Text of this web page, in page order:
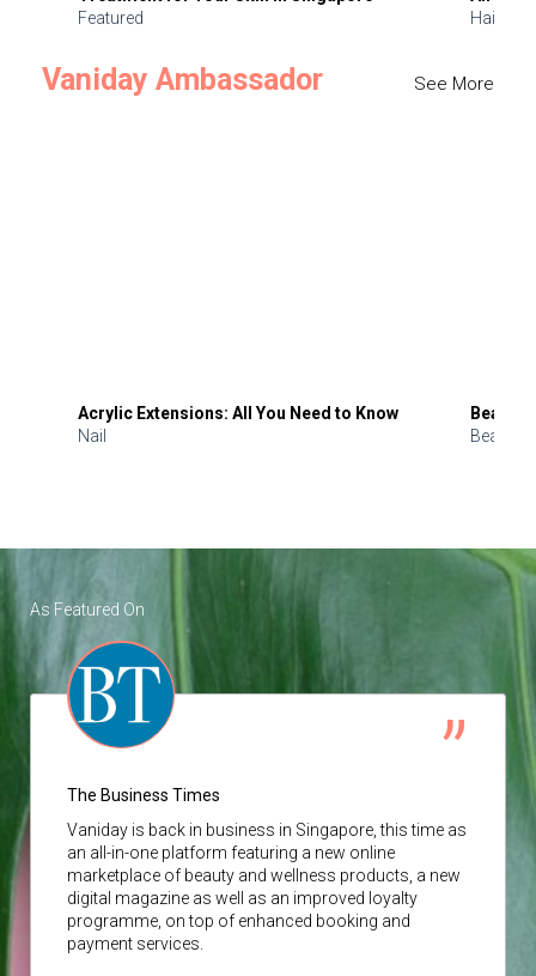
Featured
Hair
Vaniday Ambassador See More
Acrylic Extensions: All You Need to Know
Nail
Beauty
Beauty
As Featured On
The Business Times
Vaniday is back in business in Singapore, this time as
an all-in-one platform featuring a new online
marketplace of beauty and wellness products, a new
digital magazine as well as an improved loyalty
programme, on top of enhanced booking and
payment services.